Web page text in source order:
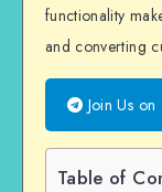
functionality
and converting
Join Us on
Table of